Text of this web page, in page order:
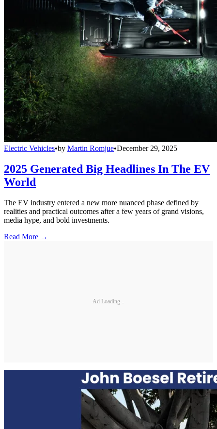
Electric Vehicles•by Martin Romjue•December 29, 2025
2025 Generated Big Headlines In The EV
World
The EV industry entered a new more nuanced phase defined by
realities and practical outcomes after a few years of grand visions,
media hype, and bold investments.
Read More →
Ad Loading...